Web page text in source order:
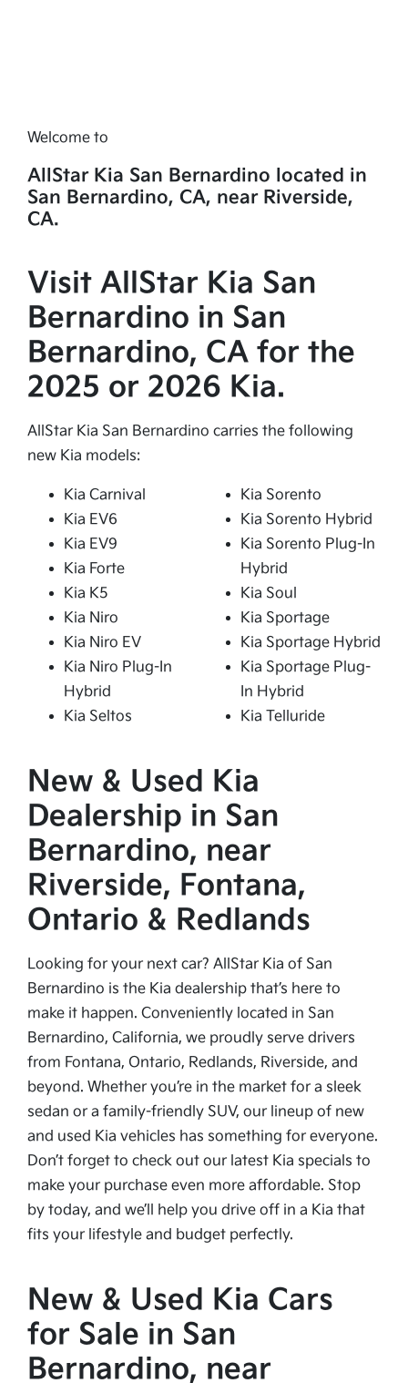
Welcome to
AllStar Kia San Bernardino located in
San Bernardino, CA, near Riverside,
CA.
Visit AllStar Kia San
Bernardino in San
Bernardino, CA for the
2025 or 2026 Kia.
AllStar Kia San Bernardino carries the following
new Kia models:
Kia Carnival
Kia EV6
Kia EV9
Kia Forte
Kia K5
Kia Niro
Kia Niro EV
Kia Niro Plug-In
Hybrid
Kia Seltos
Kia Sorento
Kia Sorento Hybrid
Kia Sorento Plug-In
Hybrid
Kia Soul
Kia Sportage
Kia Sportage Hybrid
Kia Sportage Plug-
In Hybrid
Kia Telluride
New & Used Kia
Dealership in San
Bernardino, near
Riverside, Fontana,
Ontario & Redlands
Looking for your next car? AllStar Kia of San
Bernardino is the Kia dealership that’s here to
make it happen. Conveniently located in San
Bernardino, California, we proudly serve drivers
from Fontana, Ontario, Redlands, Riverside, and
beyond. Whether you’re in the market for a sleek
sedan or a family-friendly SUV, our lineup of new
and used Kia vehicles has something for everyone.
Don’t forget to check out our latest Kia specials to
make your purchase even more affordable. Stop
by today, and we’ll help you drive off in a Kia that
fits your lifestyle and budget perfectly.
New & Used Kia Cars
for Sale in San
Bernardino, near